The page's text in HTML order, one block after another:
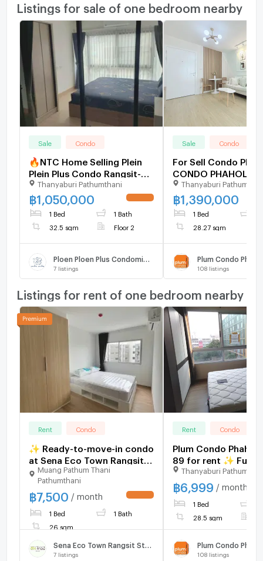
Listings for sale of one bedroom nearby
Sale Condo
🔥NTC Home Selling Plein
Plein Plus Condo Rangsit-
Future Park Building B, 2nd
Floor (1,050,000 THB) 32.5
sq m. Special Price. Selling
Thanyaburi Pathumthani
฿1,050,000
1 Bed 1 Bath
32.5 sqm Floor 2
7 listings
Sale Condo
For Sell Condo
CONDO
Building C, Floor ,1
room, Room size
Thanyaburi
฿1,390,000
1 Bed
28.27 sqm
Plum Condo
108 listings
Listings for rent of one bedroom nearby
Rent Condo
✨ Ready-to-move-in condo
at Sena Eco Town Rangsit
Station. New unit, great
location near Rangsit
University and Red Line
BTS. Fully furnished.
Muang Pathum Thani
Pathumthani
฿7,500 / month
1 Bed 1 Bath
26 sqm
7 listings
Rent Condo
Plum Condo
89 for rent ✨ Fully
furnished
Thanyaburi
฿6,999 / month
1 Bed
28.5 sqm
Plum Condo
108 listings